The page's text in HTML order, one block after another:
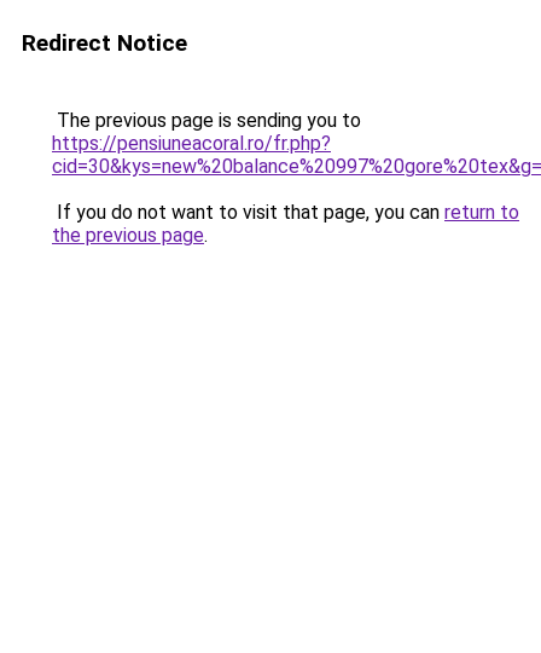
Redirect Notice
The previous page is sending you to
https://pensiuneacoral.ro/fr.php?
If you do not want to visit that page, you can return to
the previous page.